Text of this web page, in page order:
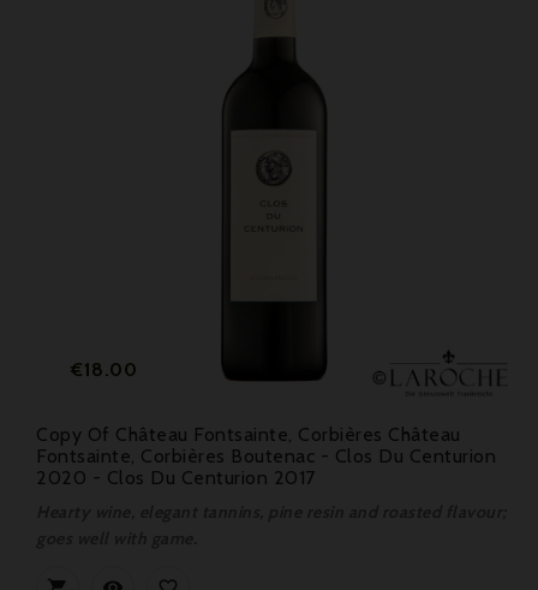
Price
€18.00
Copy Of Château Fontsainte, Corbières Château
Fontsainte, Corbières Boutenac - Clos Du Centurion
2020 - Clos Du Centurion 2017